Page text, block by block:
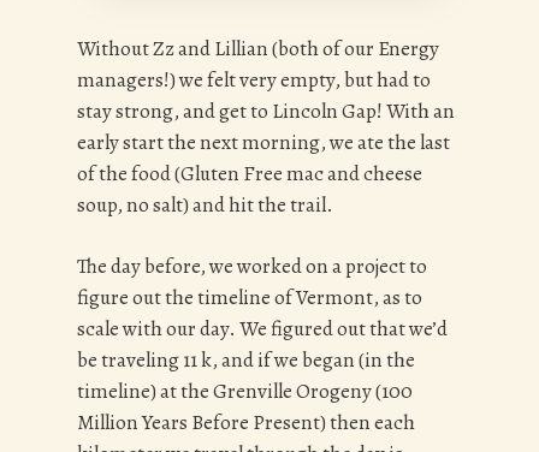
Without Zz and Lillian (both of our Energy
managers!) we felt very empty, but had to
stay strong, and get to Lincoln Gap! With an
early start the next morning, we ate the last
of the food (Gluten Free mac and cheese
soup, no salt) and hit the trail.
The day before, we worked on a project to
figure out the timeline of Vermont, as to
scale with our day. We figured out that we’d
be traveling 11 k, and if we began (in the
timeline) at the Grenville Orogeny (100
Million Years Before Present) then each